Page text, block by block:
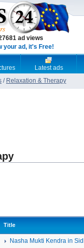
ad views
your ad, it's Free!
Latest ads
/ Relaxation & Therapy
Title
Nasha Mukti Kendra in